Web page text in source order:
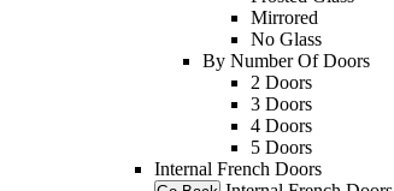
Mirrored
No Glass
By Number Of Doors
2 Doors
3 Doors
4 Doors
5 Doors
Internal French Doors